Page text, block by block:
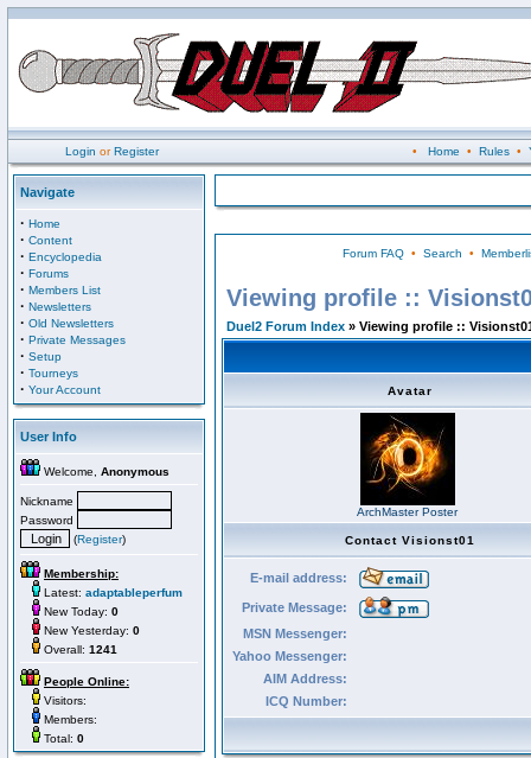
Login orRegister • Home • Rules•
Navigate
· Home
· Content
· Encyclopedia
· Forums
· Members List
· Newsletters
· Old Newsletters
· Private Messages
· Setup
· Tourneys
· Your Account
User Info
Welcome, Anonymous
Nickname
Password
(Register)
Membership:
Latest: adaptableperfum
New Today: 0
New Yesterday: 0
Overall: 1241
People Online:
Visitors:
Members:
Total: 0
Forum FAQ• Search •
Viewing profile ::
Duel2 Forum Index » Viewing profile ::
Avatar
ArchMaster Poster
Contact Visionst01
E-mail address:
Private Message:
MSN Messenger:
Yahoo Messenger:
AIM Address:
ICQ Number: